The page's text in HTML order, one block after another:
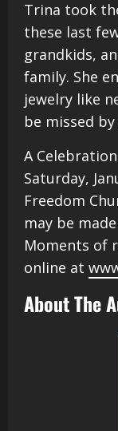
Trina took
these last
grandkids,
family. She
jewelry like
be missed
A
Saturday,
Freedom
may be
Moments of
online at
About The